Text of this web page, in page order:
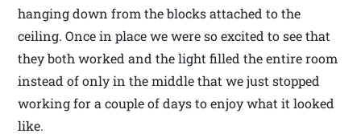
hanging down from the blocks attached to the
ceiling. Once in place we were so excited to see that
they both worked and the light filled the entire room
instead of only in the middle that we just stopped
working for a couple of days to enjoy what it looked
like.